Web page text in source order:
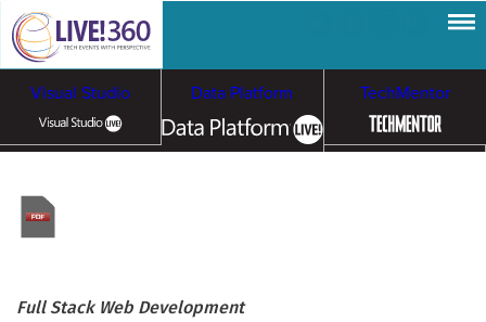
Visual Studio Data Platform TechMentor
Cloud & Containers
Full Stack Web Development